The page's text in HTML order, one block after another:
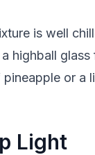
is well
highball
or a
Light